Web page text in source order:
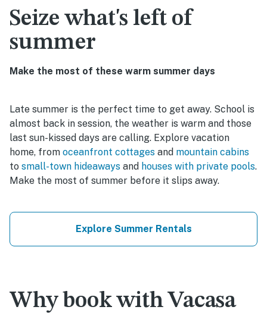
Seize what's left of
summer
Make the most of these warm summer days
Late summer is the perfect time to get away. School is
almost back in session, the weather is warm and those
last sun-kissed days are calling. Explore vacation
home, from oceanfront cottages and mountain cabins
to small-town hideaways and houses with private pools.
Make the most of summer before it slips away.
Explore Summer Rentals
Why book with Vacasa